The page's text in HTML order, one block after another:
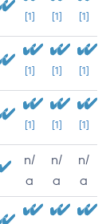
[1] [1] [1]
[1] [1] [1]
[1] [1] [1]
n/
a
n/
a
n/
a